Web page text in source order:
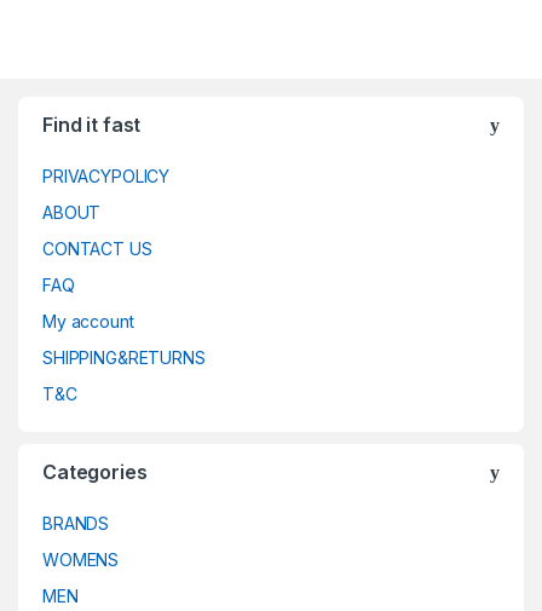
Find it fast
PRIVACYPOLICY
ABOUT
CONTACT US
FAQ
My account
SHIPPING&RETURNS
T&C
Categories
BRANDS
WOMENS
MEN